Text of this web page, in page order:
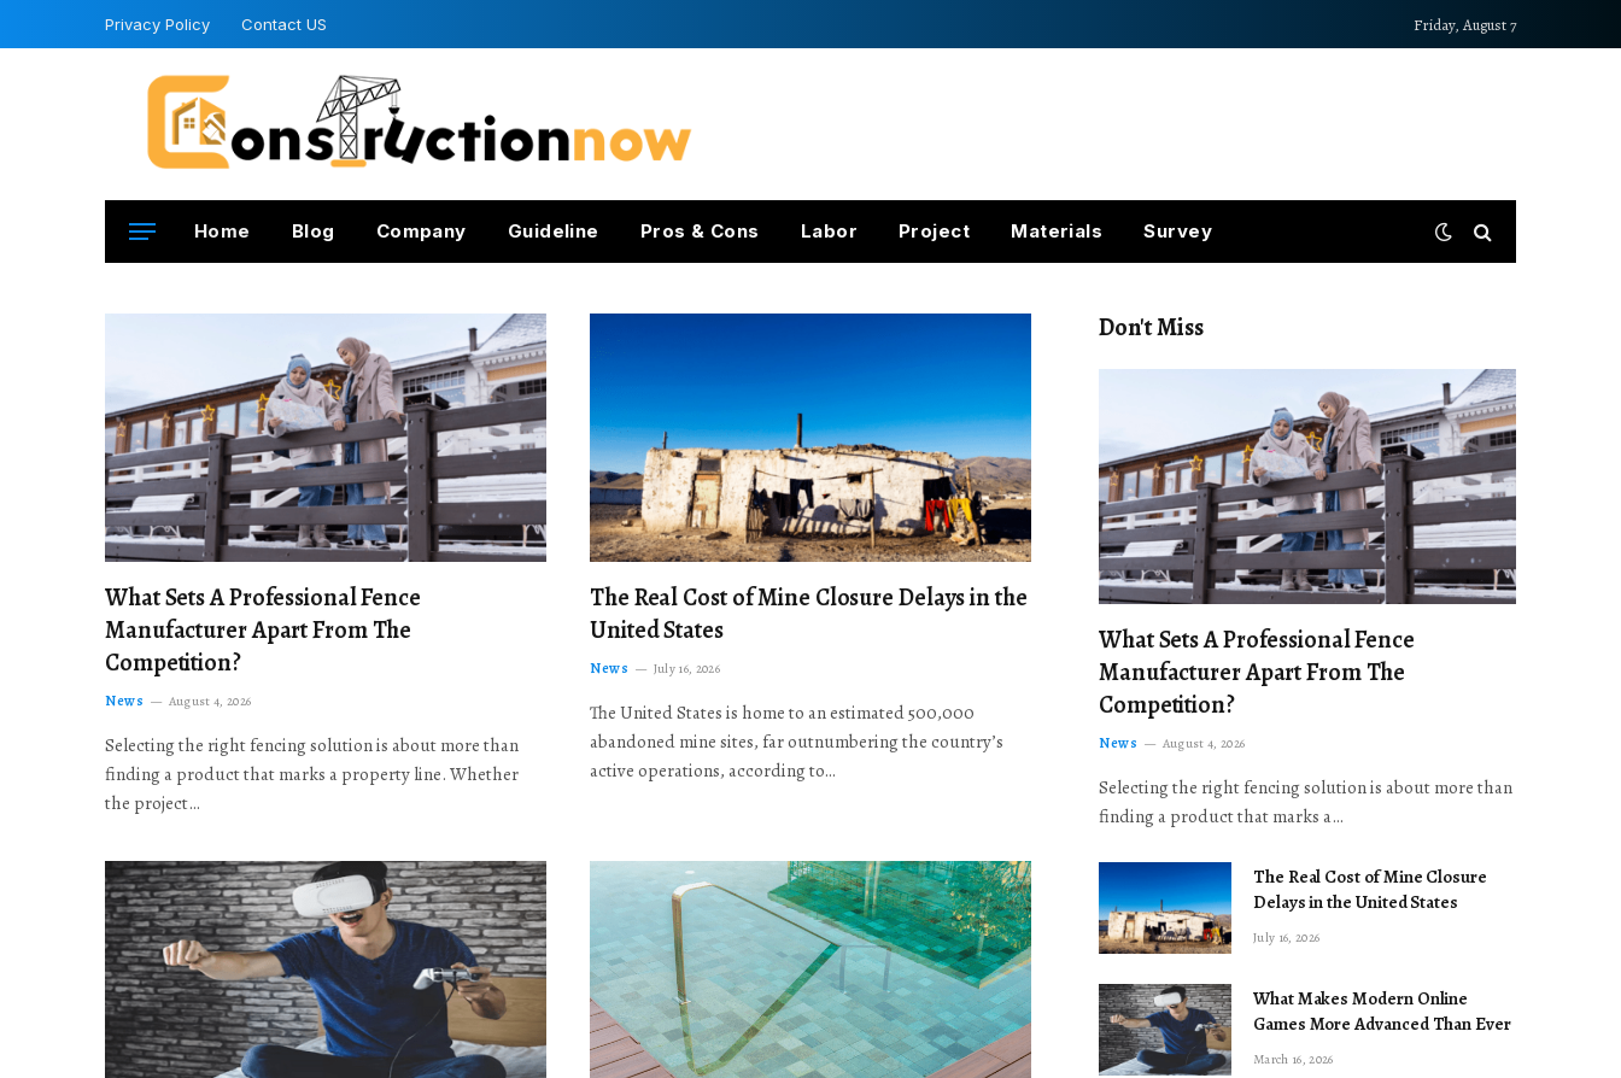
Privacy Policy Contact US Friday, August 7
Home Blog Company Guideline Pros & Cons Labor Project Materials Survey
What Sets A Professional Fence
Manufacturer Apart From The
Competition?
News August 4, 2026
Selecting the right fencing solution is about more than
finding a product that marks a property line. Whether
the project…
The Real Cost of Mine Closure Delays in the
United States
News July 16, 2026
The United States is home to an estimated 500,000
abandoned mine sites, far outnumbering the country’s
active operations, according to…
Don't Miss
What Sets A Professional Fence
Manufacturer Apart From The
Competition?
News August 4, 2026
Selecting the right fencing solution is about more than
finding a product that marks a…
The Real Cost of Mine Closure
Delays in the United States
July 16, 2026
What Makes Modern Online
Games More Advanced Than Ever
March 16, 2026